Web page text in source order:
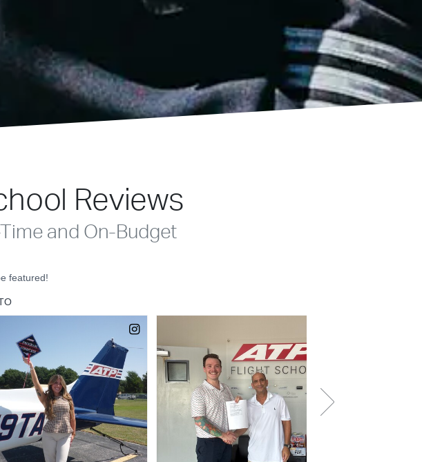
Reviews
and On-Budget